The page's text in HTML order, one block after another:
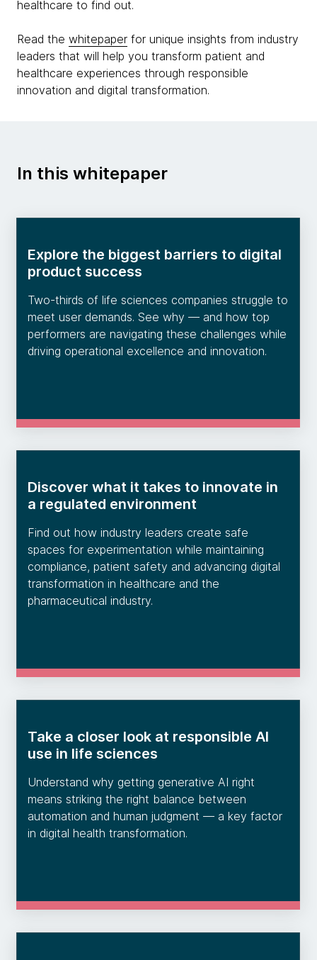
healthcare to find out.
Read the whitepaper for unique insights from industry
leaders that will help you transform patient and
healthcare experiences through responsible
innovation and digital transformation.
In this whitepaper
Explore the biggest barriers to digital
product success
Two-thirds of life sciences companies struggle to
meet user demands. See why — and how top
performers are navigating these challenges while
driving operational excellence and innovation.
Discover what it takes to innovate in
a regulated environment
Find out how industry leaders create safe
spaces for experimentation while maintaining
compliance, patient safety and advancing digital
transformation in healthcare and the
pharmaceutical industry.
Take a closer look at responsible AI
use in life sciences
Understand why getting generative AI right
means striking the right balance between
automation and human judgment — a key factor
in digital health transformation.